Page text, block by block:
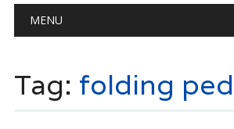
Main menu
MENU
Tag: folding